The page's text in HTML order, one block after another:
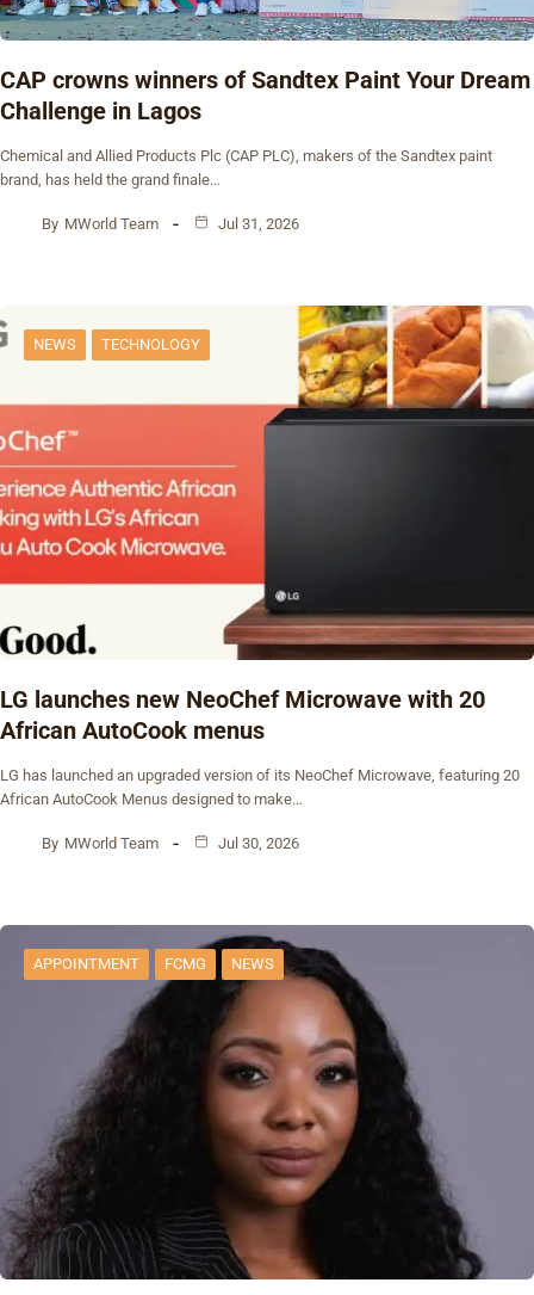
CAP crowns winners of Sandtex Paint Your Dream
Challenge in Lagos
Chemical and Allied Products Plc (CAP PLC), makers of the Sandtex paint
brand, has held the grand finale…
By MWorld Team Jul 31, 2026
NEWS TECHNOLOGY
‎LG launches new NeoChef Microwave with 20
African AutoCook menus
‎LG has launched an upgraded version of its NeoChef Microwave, featuring 20
African AutoCook Menus designed to make…
By MWorld Team Jul 30, 2026
APPOINTMENT FCMG NEWS